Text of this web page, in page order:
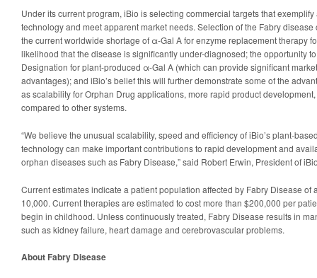
Under its current program, iBio is selecting commercial targets that
technology and meet apparent market needs. Selection of the Fabry
the current worldwide shortage of α-Gal A for enzyme replacement therapy
likelihood that the disease is significantly under-diagnosed; the opportunity
Designation for plant-produced α-Gal A (which can provide significant
advantages); and iBio’s belief this will further demonstrate some of the
as scalability for Orphan Drug applications, more rapid product
compared to other systems.
“We believe the unusual scalability, speed and efficiency of iBio’s plant-
technology can make important contributions to rapid development and
orphan diseases such as Fabry Disease,” said Robert Erwin, President of
Current estimates indicate a patient population affected by Fabry Disease of
10,000. Current therapies are estimated to cost more than $200,000 per
begin in childhood. Unless continuously treated, Fabry Disease results in
such as kidney failure, heart damage and cerebrovascular problems.
About Fabry Disease